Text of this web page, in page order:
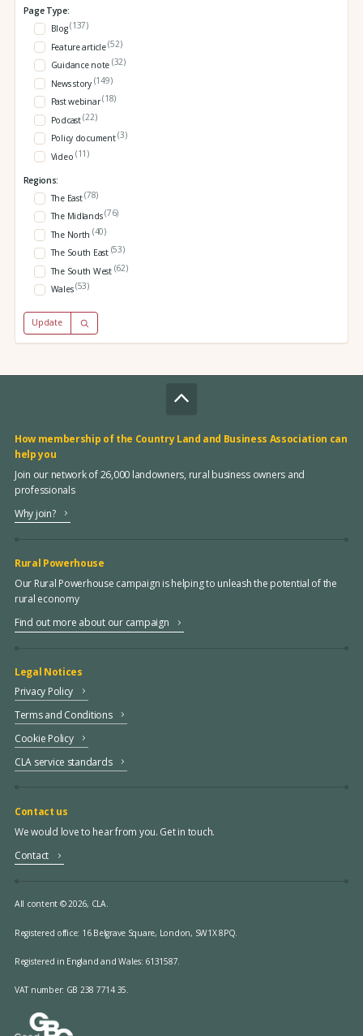
Page Type:
Blog(137)
Feature article(52)
Guidance note (32)
News story (149)
Past webinar(18)
Podcast(22)
Policy document(3)
Video (11)
Regions:
The East(78)
The Midlands(76)
The North (40)
The South East (53)
The South West (62)
Wales(53)
Update
How membership of the Country Land and Business Association can
help you
Join our network of 26,000 landowners, rural business owners and
professionals
Why join?
Rural Powerhouse
Our Rural Powerhouse campaign is helping to unleash the potential of the
rural economy
Find out more about our campaign
Legal Notices
Privacy Policy
Terms and Conditions
Cookie Policy
CLA service standards
Contact us
We would love to hear from you. Get in touch.
Contact
All content © 2026, CLA.
Registered office: 16 Belgrave Square, London, SW1X 8PQ.
Registered in England and Wales: 6131587.
VAT number: GB 238 7714 35.